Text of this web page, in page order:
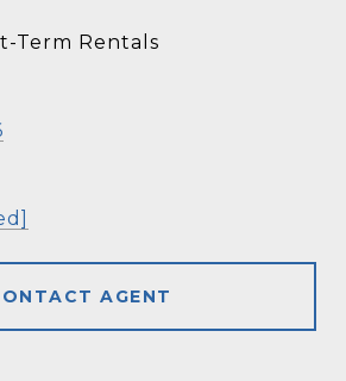
Term Rentals
AGENT